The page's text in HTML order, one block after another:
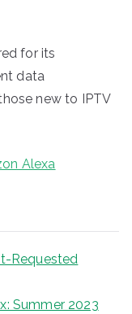
for its
data
new to IPTV
Alexa
Requested
Summer 2023